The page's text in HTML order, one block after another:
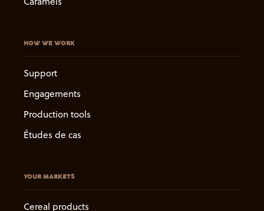
HOW WE WORK
Support
Engagements
Production tools
Études de cas
YOUR MARKETS
Cereal products